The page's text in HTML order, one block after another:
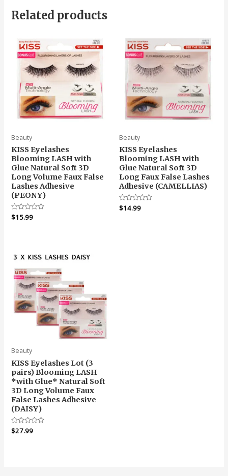
Related products
Beauty
KISS Eyelashes
Blooming LASH with
Glue Natural Soft 3D
Long Volume Faux False
Lashes Adhesive
(PEONY)
Rated
0
$15.99
Beauty
KISS Eyelashes
Blooming LASH with
Glue Natural Soft 3D
Long Faux False Lashes
Adhesive (CAMELLIAS)
Rated
0
$14.99
Beauty
KISS Eyelashes Lot (3
pairs) Blooming LASH
*with Glue* Natural Soft
3D Long Volume Faux
False Lashes Adhesive
(DAISY)
Rated
0
$27.99